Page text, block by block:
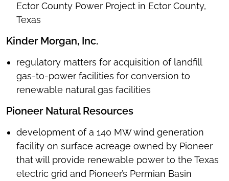
Ector County Power Project in Ector County,
Texas
Kinder Morgan, Inc.
regulatory matters for acquisition of landfill
gas-to-power facilities for conversion to
renewable natural gas facilities
Pioneer Natural Resources
development of a 140 MW wind generation
facility on surface acreage owned by Pioneer
that will provide renewable power to the Texas
electric grid and Pioneer’s Permian Basin